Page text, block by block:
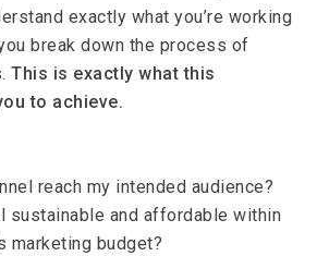
exactly what you’re working
break down the process of
This is exactly what this
to achieve.
reach my intended audience?
sustainable and affordable within
marketing budget?